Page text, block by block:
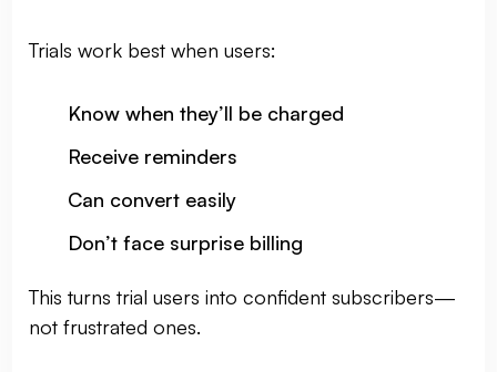
Trials work best when users:
Know when they’ll be charged
Receive reminders
Can convert easily
Don’t face surprise billing
This turns trial users into confident subscribers—
not frustrated ones.